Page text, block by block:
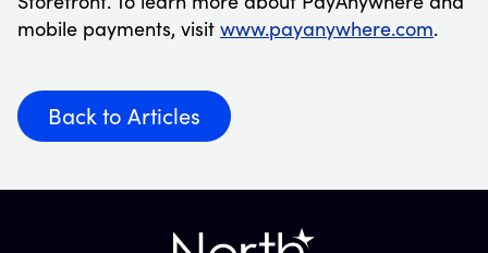
mobile payments, visit www.payanywhere.com.
Back to Articles